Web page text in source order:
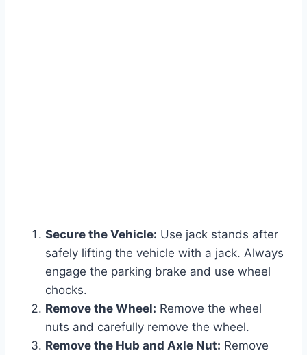
Secure the Vehicle: Use jack stands after
safely lifting the vehicle with a jack. Always
engage the parking brake and use wheel
chocks.
Remove the Wheel: Remove the wheel
nuts and carefully remove the wheel.
Remove the Hub and Axle Nut: Remove